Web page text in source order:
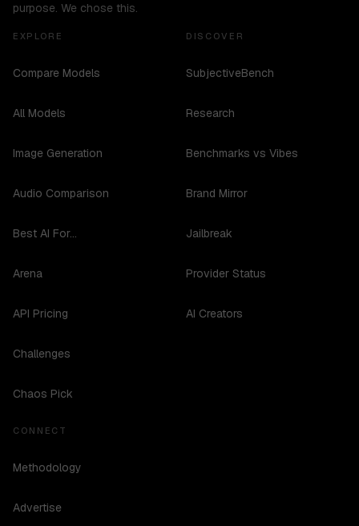
purpose. We chose this.
EXPLORE
Compare Models
All Models
Image Generation
Audio Comparison
Best AI For...
Arena
API Pricing
Challenges
Chaos Pick
DISCOVER
SubjectiveBench
Research
Benchmarks vs Vibes
Brand Mirror
Jailbreak
Provider Status
AI Creators
CONNECT
Methodology
Advertise